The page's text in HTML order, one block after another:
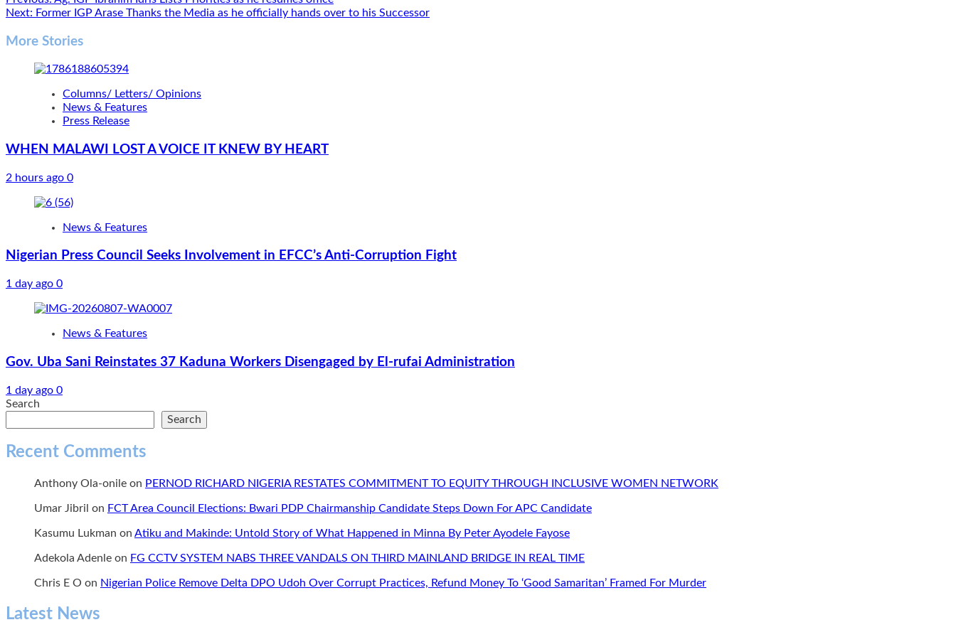
navigation
Next: Former IGP Arase Thanks the Media as he officially hands over to his Successor
More Stories
Columns/ Letters/ Opinions
News & Features
Press Release
WHEN MALAWI LOST A VOICE IT KNEW BY HEART
2 hours ago 0
News & Features
Nigerian Press Council Seeks Involvement in EFCC’s Anti-Corruption Fight
1 day ago 0
News & Features
Gov. Uba Sani Reinstates 37 Kaduna Workers Disengaged by El-rufai Administration
1 day ago 0
Search
Search
Recent Comments
Anthony Ola-onile on PERNOD RICHARD NIGERIA RESTATES COMMITMENT TO EQUITY THROUGH INCLUSIVE WOMEN NETWORK
Umar Jibril on FCT Area Council Elections: Bwari PDP Chairmanship Candidate Steps Down For APC Candidate
Kasumu Lukman on Atiku and Makinde: Untold Story of What Happened in Minna By Peter Ayodele Fayose
Adekola Adenle on FG CCTV SYSTEM NABS THREE VANDALS ON THIRD MAINLAND BRIDGE IN REAL TIME
Chris E O on Nigerian Police Remove Delta DPO Udoh Over Corrupt Practices, Refund Money To ‘Good Samaritan’ Framed For Murder
Latest News